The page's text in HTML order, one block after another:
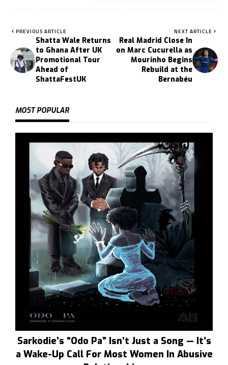
PREVIOUS ARTICLE
Shatta Wale Returns
to Ghana After UK
Promotional Tour
Ahead of
ShattaFestUK
NEXT ARTICLE
Real Madrid Close In
on Marc Cucurella as
Mourinho Begins
Rebuild at the
Bernabéu
MOST POPULAR
Sarkodie’s “Odo Pa” Isn’t Just a Song — It’s
a Wake-Up Call For Most Women In Abusive